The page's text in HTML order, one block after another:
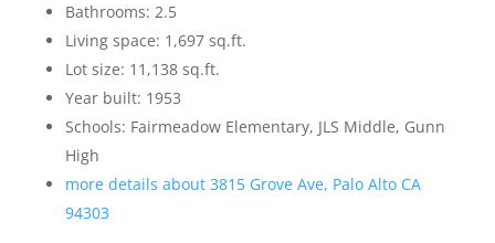
Bathrooms: 2.5
Living space: 1,697 sq.ft.
Lot size: 11,138 sq.ft.
Year built: 1953
Schools: Fairmeadow Elementary, JLS Middle, Gunn
High
more details about 3815 Grove Ave, Palo Alto CA
94303